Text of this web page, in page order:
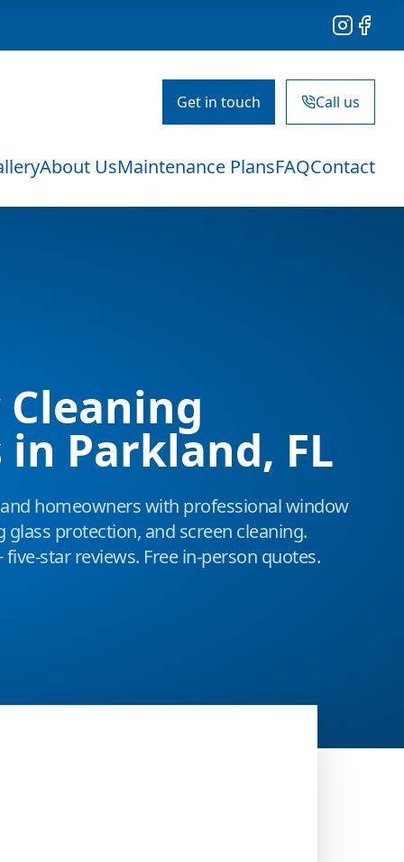
Instagram
Get in touch Call us
About UsMaintenance PlansFAQContact
in Parkland, FL
homeowners with professional window
glass protection, and screen cleaning.
five-star reviews. Free in-person quotes.